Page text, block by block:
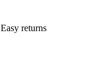
Easy returns